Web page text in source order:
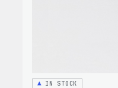
IN STOCK